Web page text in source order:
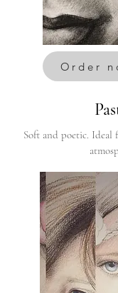
Order
Soft and poetic. Ideal